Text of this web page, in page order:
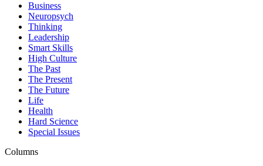
Business
Neuropsych
Thinking
Leadership
Smart Skills
High Culture
The Past
The Present
The Future
Life
Health
Hard Science
Special Issues
Columns